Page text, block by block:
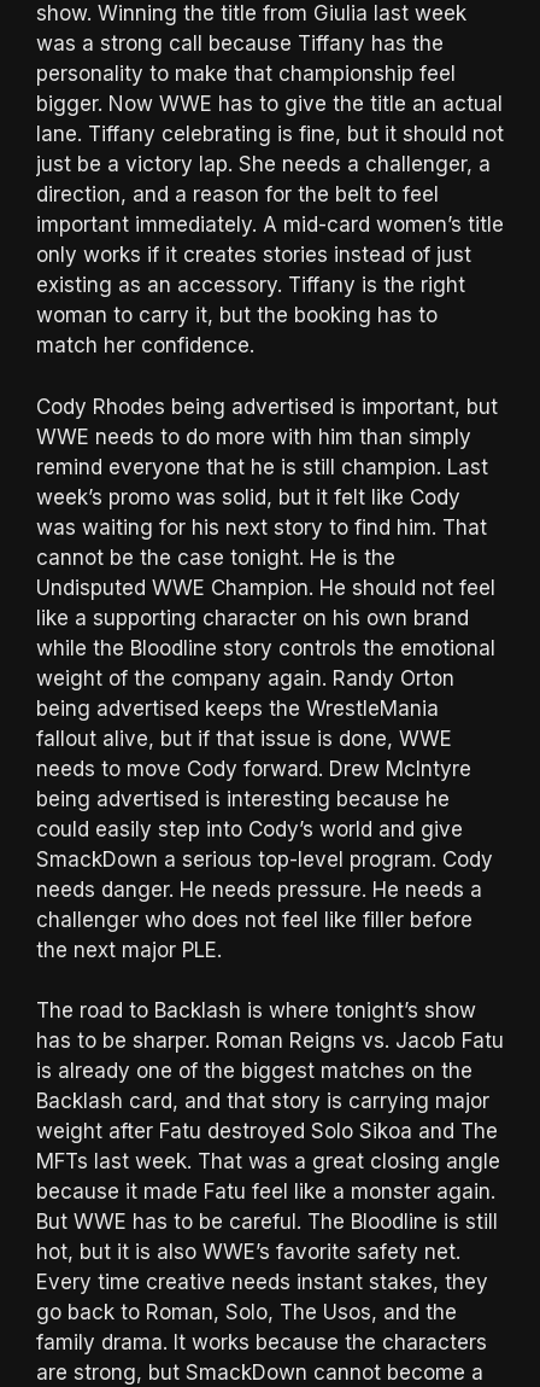
show. Winning the title from Giulia last week
was a strong call because Tiffany has the
personality to make that championship feel
bigger. Now WWE has to give the title an actual
lane. Tiffany celebrating is fine, but it should not
just be a victory lap. She needs a challenger, a
direction, and a reason for the belt to feel
important immediately. A mid-card women’s title
only works if it creates stories instead of just
existing as an accessory. Tiffany is the right
woman to carry it, but the booking has to
match her confidence.
Cody Rhodes being advertised is important, but
WWE needs to do more with him than simply
remind everyone that he is still champion. Last
week’s promo was solid, but it felt like Cody
was waiting for his next story to find him. That
cannot be the case tonight. He is the
Undisputed WWE Champion. He should not feel
like a supporting character on his own brand
while the Bloodline story controls the emotional
weight of the company again. Randy Orton
being advertised keeps the WrestleMania
fallout alive, but if that issue is done, WWE
needs to move Cody forward. Drew McIntyre
being advertised is interesting because he
could easily step into Cody’s world and give
SmackDown a serious top-level program. Cody
needs danger. He needs pressure. He needs a
challenger who does not feel like filler before
the next major PLE.
The road to Backlash is where tonight’s show
has to be sharper. Roman Reigns vs. Jacob Fatu
is already one of the biggest matches on the
Backlash card, and that story is carrying major
weight after Fatu destroyed Solo Sikoa and The
MFTs last week. That was a great closing angle
because it made Fatu feel like a monster again.
But WWE has to be careful. The Bloodline is still
hot, but it is also WWE’s favorite safety net.
Every time creative needs instant stakes, they
go back to Roman, Solo, The Usos, and the
family drama. It works because the characters
are strong, but SmackDown cannot become a